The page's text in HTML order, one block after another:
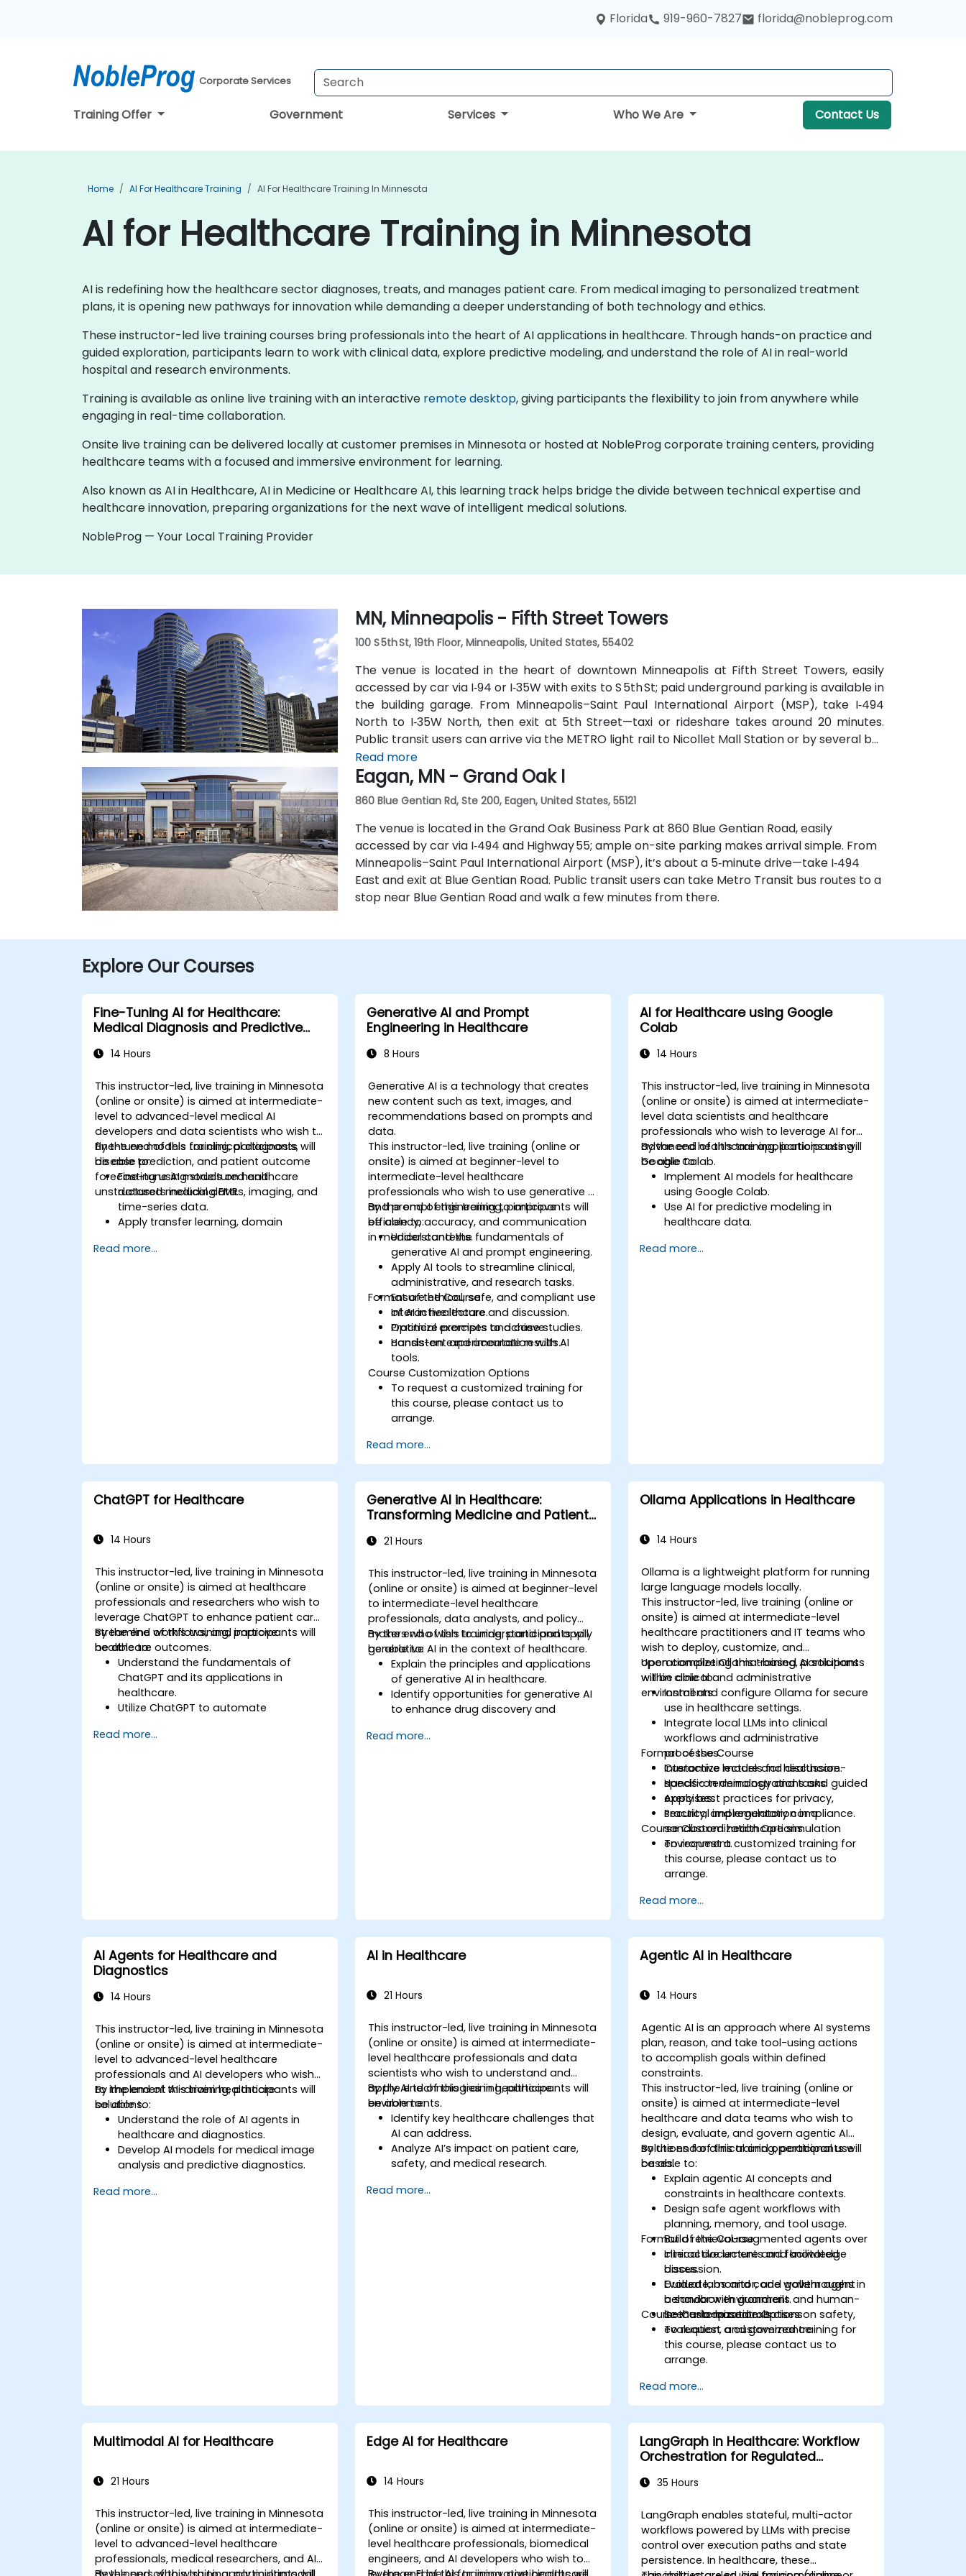
Florida 919-960-7827 florida@nobleprog.com
Corporate Services
Training Offer Government Services Who We Are Contact Us
Home AI For Healthcare Training AI For Healthcare Training In Minnesota
AI for Healthcare Training in Minnesota
AI is redefining how the healthcare sector diagnoses, treats, and manages patient care. From medical imaging to personalized treatment
plans, it is opening new pathways for innovation while demanding a deeper understanding of both technology and ethics.
These instructor-led live training courses bring professionals into the heart of AI applications in healthcare. Through hands-on practice and
guided exploration, participants learn to work with clinical data, explore predictive modeling, and understand the role of AI in real-world
hospital and research environments.
Training is available as online live training with an interactive remote desktop, giving participants the flexibility to join from anywhere while
engaging in real-time collaboration.
Onsite live training can be delivered locally at customer premises in Minnesota or hosted at NobleProg corporate training centers, providing
healthcare teams with a focused and immersive environment for learning.
Also known as AI in Healthcare, AI in Medicine or Healthcare AI, this learning track helps bridge the divide between technical expertise and
healthcare innovation, preparing organizations for the next wave of intelligent medical solutions.
NobleProg — Your Local Training Provider
MN, Minneapolis - Fifth Street Towers
100 S 5th St, 19th Floor, Minneapolis, United States, 55402
The venue is located in the heart of downtown Minneapolis at Fifth Street Towers, easily
accessed by car via I‑94 or I‑35W with exits to S 5th St; paid underground parking is available in
the building garage. From Minneapolis–Saint Paul International Airport (MSP), take I‑494
North to I‑35W North, then exit at 5th Street—taxi or rideshare takes around 20 minutes.
Public transit users can arrive via the METRO light rail to Nicollet Mall Station or by several bus
routes that stop on 5th Street, with the entrance a brief walk from public transit.
Read more
Eagan, MN - Grand Oak I
860 Blue Gentian Rd, Ste 200, Eagen, United States, 55121
The venue is located in the Grand Oak Business Park at 860 Blue Gentian Road, easily
accessed by car via I‑494 and Highway 55; ample on-site parking makes arrival simple. From
Minneapolis–Saint Paul International Airport (MSP), it’s about a 5‑minute drive—take I‑494
East and exit at Blue Gentian Road. Public transit users can take Metro Transit bus routes to a
stop near Blue Gentian Road and walk a few minutes from there.
Explore Our Courses
Fine-Tuning AI for Healthcare:
Medical Diagnosis and Predictive
14 Hours
This instructor-led, live training in Minnesota
(online or onsite) is aimed at intermediate-
level to advanced-level medical AI
developers and data scientists who wish to
fine-tune models for clinical diagnosis,
disease prediction, and patient outcome
forecasting using structured and
unstructured medical data.
By the end of this training, participants will
be able to:
Fine-tune AI models on healthcare
datasets including EMRs, imaging, and
time-series data.
Apply transfer learning, domain
medical contexts.
Read more...
Generative AI and Prompt
Engineering in Healthcare
8 Hours
Generative AI is a technology that creates
new content such as text, images, and
recommendations based on prompts and
data.
This instructor-led, live training (online or
onsite) is aimed at beginner-level to
intermediate-level healthcare
professionals who wish to use generative AI
and prompt engineering to improve
efficiency, accuracy, and communication
in medical contexts.
By the end of this training, participants will
be able to:
Understand the fundamentals of
generative AI and prompt engineering.
Apply AI tools to streamline clinical,
administrative, and research tasks.
Ensure ethical, safe, and compliant use
of AI in healthcare.
Optimize prompts to achieve
consistent and accurate results.
Format of the Course
Interactive lecture and discussion.
Practical exercises and case studies.
Hands-on experimentation with AI
tools.
Course Customization Options
To request a customized training for
this course, please contact us to
arrange.
Read more...
AI for Healthcare using Google
Colab
14 Hours
This instructor-led, live training in Minnesota
(online or onsite) is aimed at intermediate-
level data scientists and healthcare
professionals who wish to leverage AI for
advanced healthcare applications using
Google Colab.
By the end of this training, participants will
be able to:
Implement AI models for healthcare
using Google Colab.
Use AI for predictive modeling in
healthcare data.
techniques.
Read more...
ChatGPT for Healthcare
14 Hours
This instructor-led, live training in Minnesota
(online or onsite) is aimed at healthcare
professionals and researchers who wish to
leverage ChatGPT to enhance patient care,
streamline workflows, and improve
healthcare outcomes.
By the end of this training, participants will
be able to:
Understand the fundamentals of
ChatGPT and its applications in
healthcare.
Utilize ChatGPT to automate
Provide accurate medical information
Read more...
Generative AI in Healthcare:
Transforming Medicine and Patient
21 Hours
This instructor-led, live training in Minnesota
(online or onsite) is aimed at beginner-level
to intermediate-level healthcare
professionals, data analysts, and policy
makers who wish to understand and apply
generative AI in the context of healthcare.
By the end of this training, participants will
be able to:
Explain the principles and applications
of generative AI in healthcare.
Identify opportunities for generative AI
to enhance drug discovery and
Utilize generative AI techniques for
Read more...
Ollama Applications in Healthcare
14 Hours
Ollama is a lightweight platform for running
large language models locally.
This instructor-led, live training (online or
onsite) is aimed at intermediate-level
healthcare practitioners and IT teams who
wish to deploy, customize, and
operationalize Ollama-based AI solutions
within clinical and administrative
environments.
Upon completing this training, participants
will be able to:
Install and configure Ollama for secure
use in healthcare settings.
Integrate local LLMs into clinical
workflows and administrative
processes.
Customize models for healthcare-
specific terminology and tasks.
Apply best practices for privacy,
security, and regulatory compliance.
Format of the Course
Interactive lecture and discussion.
Hands-on demonstrations and guided
exercises.
Practical implementation in a
sandboxed healthcare simulation
environment.
Course Customization Options
To request a customized training for
this course, please contact us to
arrange.
Read more...
AI Agents for Healthcare and
Diagnostics
14 Hours
This instructor-led, live training in Minnesota
(online or onsite) is aimed at intermediate-
level to advanced-level healthcare
professionals and AI developers who wish
to implement AI-driven healthcare
solutions.
By the end of this training, participants will
be able to:
Understand the role of AI agents in
healthcare and diagnostics.
Develop AI models for medical image
analysis and predictive diagnostics.
records (EHR) and clinical workflows.
Read more...
AI in Healthcare
21 Hours
This instructor-led, live training in Minnesota
(online or onsite) is aimed at intermediate-
level healthcare professionals and data
scientists who wish to understand and
apply AI technologies in healthcare
environments.
By the end of this training, participants will
be able to:
Identify key healthcare challenges that
AI can address.
Analyze AI’s impact on patient care,
safety, and medical research.
and healthcare business models.
Read more...
Agentic AI in Healthcare
14 Hours
Agentic AI is an approach where AI systems
plan, reason, and take tool-using actions
to accomplish goals within defined
constraints.
This instructor-led, live training (online or
onsite) is aimed at intermediate-level
healthcare and data teams who wish to
design, evaluate, and govern agentic AI
solutions for clinical and operational use
cases.
By the end of this training, participants will
be able to:
Explain agentic AI concepts and
constraints in healthcare contexts.
Design safe agent workflows with
planning, memory, and tool usage.
Build retrieval-augmented agents over
clinical documents and knowledge
bases.
Evaluate, monitor, and govern agent
behavior with guardrails and human-
in-the-loop controls.
Format of the Course
Interactive lecture and facilitated
discussion.
Guided labs and code walkthroughs in
a sandbox environment.
Scenario-based exercises on safety,
evaluation, and governance.
Course Customization Options
To request a customized training for
this course, please contact us to
arrange.
Read more...
Multimodal AI for Healthcare
21 Hours
This instructor-led, live training in Minnesota
(online or onsite) is aimed at intermediate-
level to advanced-level healthcare
professionals, medical researchers, and AI
Edge AI for Healthcare
14 Hours
This instructor-led, live training in Minnesota
(online or onsite) is aimed at intermediate-
level healthcare professionals, biomedical
engineers, and AI developers who wish to
LangGraph in Healthcare: Workflow
Orchestration for Regulated
35 Hours
LangGraph enables stateful, multi-actor
workflows powered by LLMs with precise
control over execution paths and state
persistence. In healthcare, these